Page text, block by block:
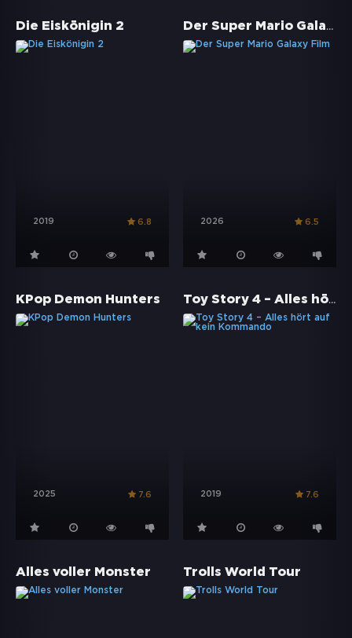
Die Eiskönigin 2
2019 6.8
Der Super Mario Galaxy Film
2026 6.5
KPop Demon Hunters
2025 7.6
Toy Story 4 – Alles hört auf kein Kommando
2019 7.6
Alles voller Monster Trolls World Tour